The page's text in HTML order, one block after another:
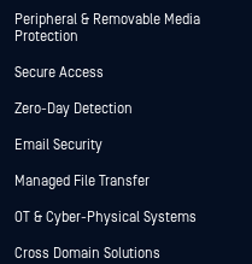
Peripheral & Removable Media
Protection
Secure Access
Zero-Day Detection
Email Security
Managed File Transfer
OT & Cyber-Physical Systems
Cross Domain Solutions